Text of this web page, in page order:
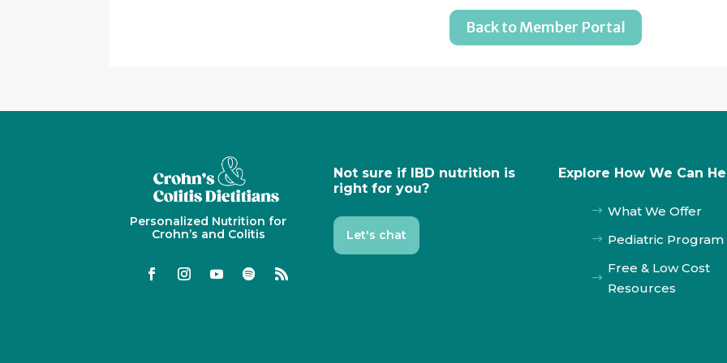
Back to Member Portal
Personalized Nutrition for
Crohn’s and Colitis
Not sure if IBD nutrition is
right for you?
Let's chat
Explore How We Can
$ What We Offer
$ Pediatric Program
$
Free & Low Cost
Resources